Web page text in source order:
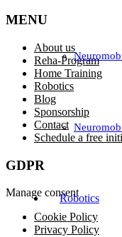
Robotics
MENU
About us
Reha-Program
Home Training
Robotics
Blog
Sponsorship
Contact
Schedule a free
GDPR
Manage consent
Cookie Policy
Privacy Policy